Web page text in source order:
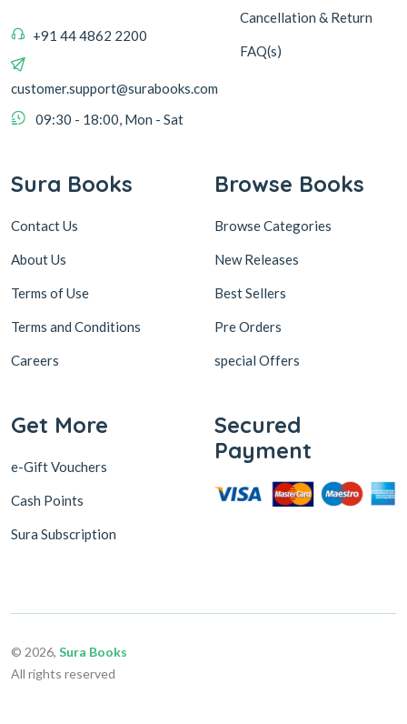
+91 44 4862 2200
customer.support@surabooks.com
09:30 - 18:00, Mon - Sat
Cancellation & Return
FAQ(s)
Sura Books
Contact Us
About Us
Terms of Use
Terms and Conditions
Careers
Browse Books
Browse Categories
New Releases
Best Sellers
Pre Orders
special Offers
Get More
e-Gift Vouchers
Cash Points
Sura Subscription
Secured
Payment
© 2026, Sura Books
All rights reserved